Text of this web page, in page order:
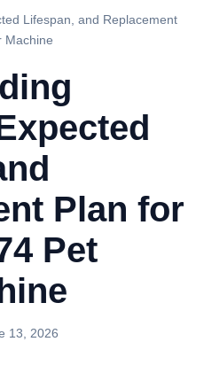
Lifespan, and Replacement
Machine
Plan for
Pet
13, 2026